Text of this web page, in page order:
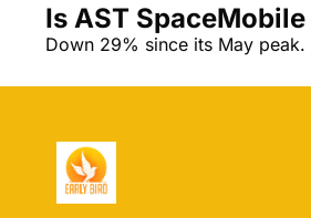
Down 29% since its May peak.